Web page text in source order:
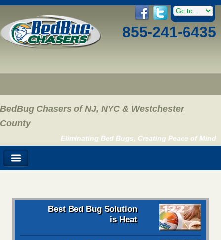
855-241-6435
BedBug Chasers of NJ, NYC & Westchester
County
Eliminating Bed Bugs, Creating Peace of Mind
Best Bed Bug Solution
is Heat